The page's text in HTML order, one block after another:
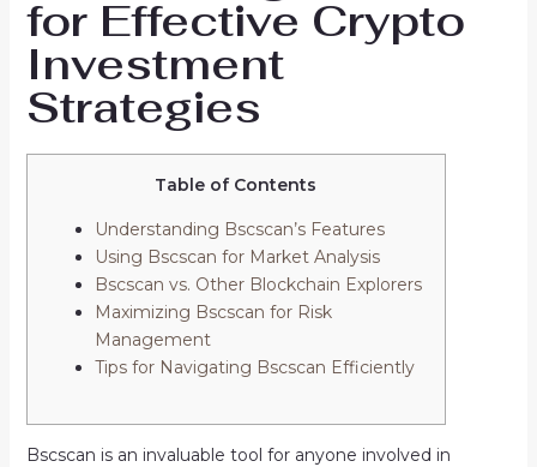
for Effective Crypto
Investment
Strategies
Table of Contents
Understanding Bscscan’s Features
Using Bscscan for Market Analysis
Bscscan vs. Other Blockchain Explorers
Maximizing Bscscan for Risk
Management
Tips for Navigating Bscscan Efficiently
Bscscan is an invaluable tool for anyone involved in